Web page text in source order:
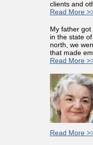
clients and
Read More
My father
in the state
north, we
that made
Read More
Read More